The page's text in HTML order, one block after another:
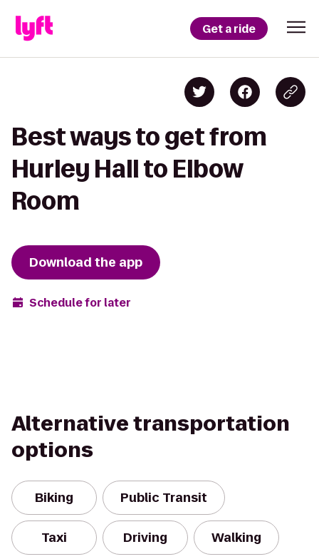
Get a ride
Best ways to get from
Hurley Hall to Elbow
Room
Download the app
Schedule for later
Alternative transportation
options
Biking Public Transit
Taxi Driving Walking